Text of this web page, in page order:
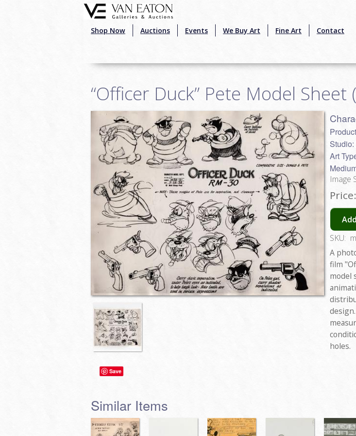
Shop Now Auctions Events We Buy Art Fine Art Contact
“Officer Duck” Pete Model
Studio:
Art
Image
Price:
SKU:
A
film
model
holes.
Save
Similar Items